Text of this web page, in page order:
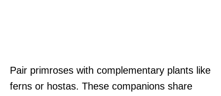
Pair primroses with complementary plants like
ferns or hostas. These companions share